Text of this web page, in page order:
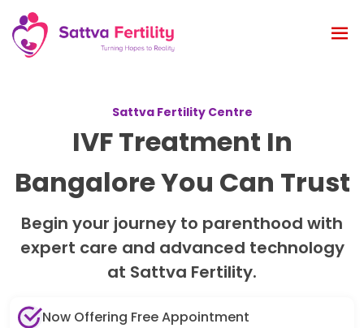
Sattva Fertility Centre
IVF Treatment In
Bangalore You Can Trust
Begin your journey to parenthood with
expert care and advanced technology
at Sattva Fertility.
Now Offering Free Appointment